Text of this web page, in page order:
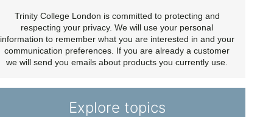
Trinity College London is committed to protecting and
respecting your privacy. We will use your personal
information to remember what you are interested in and your
communication preferences. If you are already a customer
we will send you emails about products you currently use.
Explore topics